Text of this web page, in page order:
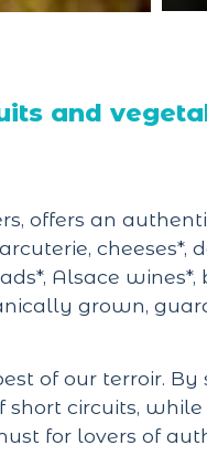
and
offers an
cheeses*,
Alsace wines*,
grown,
of our terroir.
short circuits,
for lovers of